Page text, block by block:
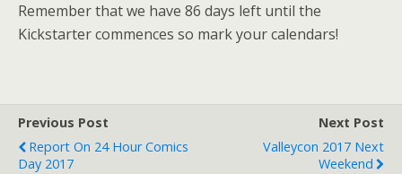
Remember that we have 86 days left until the
Kickstarter commences so mark your calendars!
Previous Post
Report On 24 Hour Comics
Day 2017
Next Post
Valleycon 2017 Next
Weekend